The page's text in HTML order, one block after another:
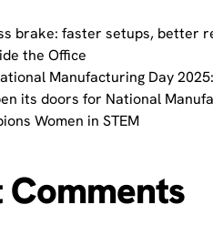
brake: faster setups, better
the Office
Manufacturing Day
its doors for National
Women in STEM
Comments